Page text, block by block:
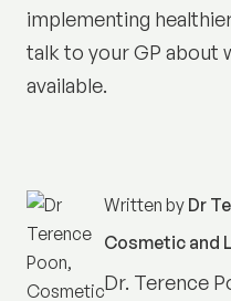
implementing
talk to your GP about
available.
Written by Dr
Cosmetic and
Dr. Terence